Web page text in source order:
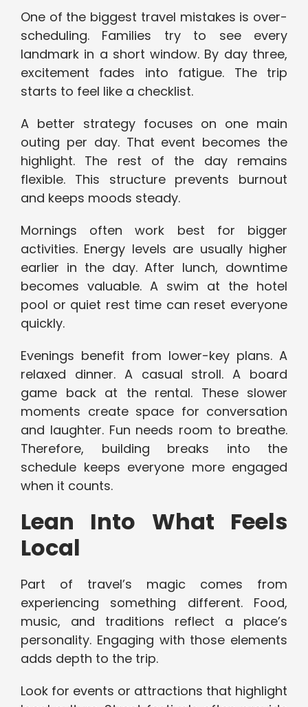
One of the biggest travel mistakes is over-
scheduling. Families try to see every
landmark in a short window. By day three,
excitement fades into fatigue. The trip
starts to feel like a checklist.
A better strategy focuses on one main
outing per day. That event becomes the
highlight. The rest of the day remains
flexible. This structure prevents burnout
and keeps moods steady.
Mornings often work best for bigger
activities. Energy levels are usually higher
earlier in the day. After lunch, downtime
becomes valuable. A swim at the hotel
pool or quiet rest time can reset everyone
quickly.
Evenings benefit from lower-key plans. A
relaxed dinner. A casual stroll. A board
game back at the rental. These slower
moments create space for conversation
and laughter. Fun needs room to breathe.
Therefore, building breaks into the
schedule keeps everyone more engaged
when it counts.
Lean Into What Feels
Local
Part of travel’s magic comes from
experiencing something different. Food,
music, and traditions reflect a place’s
personality. Engaging with those elements
adds depth to the trip.
Look for events or attractions that highlight